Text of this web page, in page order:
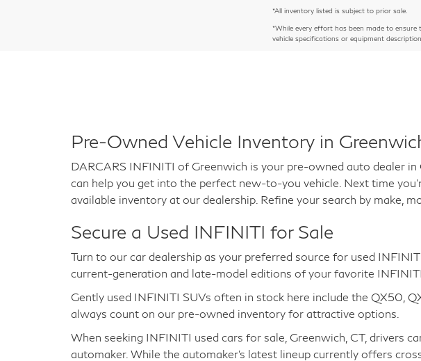
*All inventory listed is subject to prior sale.
*While every effort has been made to
vehicle specifications or equipment
Pre-Owned Vehicle Inventory in
DARCARS INFINITI of Greenwich is your pre-owned auto dealer
can help you get into the perfect new-to-you vehicle. Next time
available inventory at our dealership. Refine your search by make,
Secure a Used INFINITI for Sale
Turn to our car dealership as your preferred source for used
current-generation and late-model editions of your favorite INFINITI
Gently used INFINITI SUVs often in stock here include the QX50,
always count on our pre-owned inventory for attractive options.
When seeking INFINITI used cars for sale, Greenwich, CT, drivers
automaker. While the automaker's latest lineup currently offers